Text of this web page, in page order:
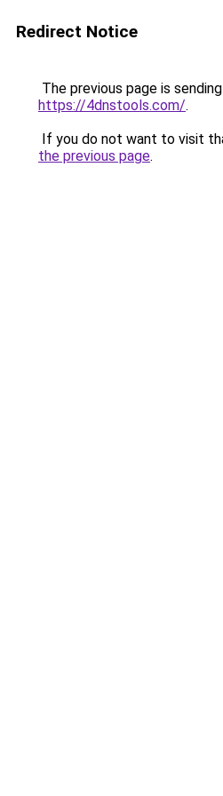
Redirect Notice
The previous page is
https://4dnstools.com/.
If you do not want to visit
the previous page.